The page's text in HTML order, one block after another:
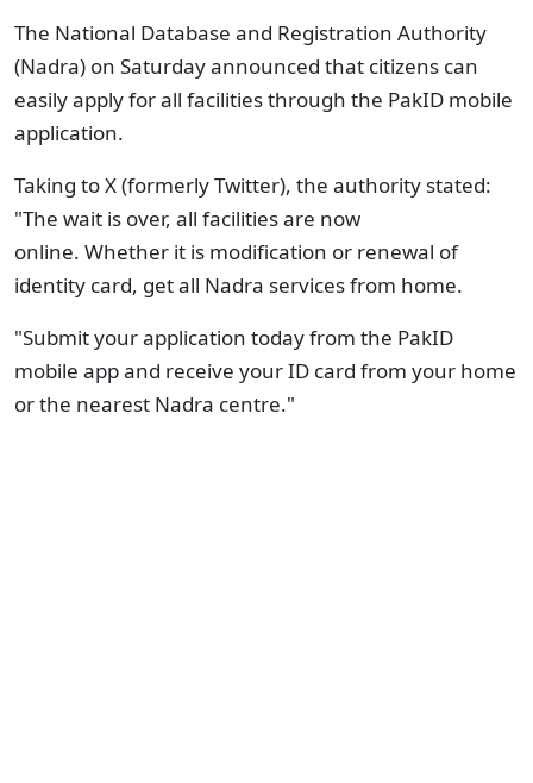
The National Database and Registration Authority
(Nadra) on Saturday announced that citizens can
easily apply for all facilities through the PakID mobile
application.
Taking to X (formerly Twitter), the authority stated:
"The wait is over, all facilities are now
online. Whether it is modification or renewal of
identity card, get all Nadra services from home.
"Submit your application today from the PakID
mobile app and receive your ID card from your home
or the nearest Nadra centre."